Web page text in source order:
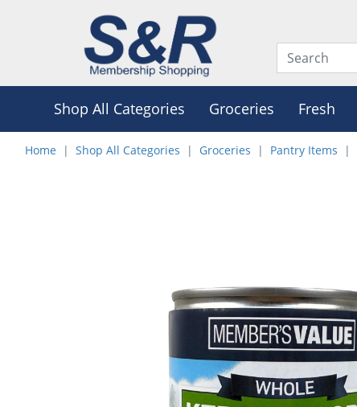
Shop All Categories Groceries Fresh
Home Shop All Categories Groceries Pantry Items